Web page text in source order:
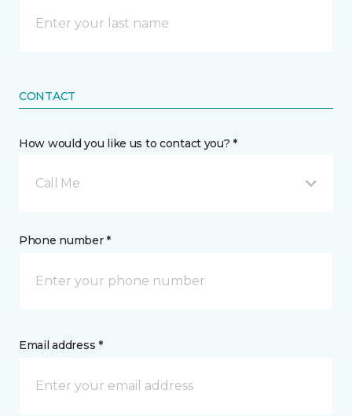
CONTACT
How would you like us to contact you? *
Call Me
Phone number *
Email address *